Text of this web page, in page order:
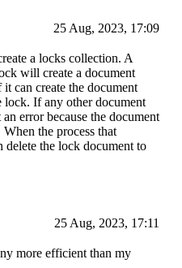
25 Aug, 2023, 17:09
a locks collection. A
will create a document
can create the document
lock. If any other document
error because the document
the process that
delete the lock document to
25 Aug, 2023, 17:11
more efficient than my